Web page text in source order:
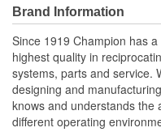
Block Material:
Quick Release Fitting:
Number Of Phases:
Drain Tank Frequency:
Flywheel Material:
Brand Information
Since 1919 Champion has
highest quality in
systems, parts and service.
designing and
knows and understands the
different operating